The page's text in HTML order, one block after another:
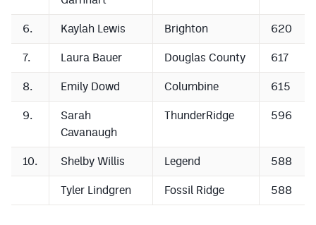
6. Kaylah Lewis Brighton 620
7. Laura Bauer Douglas County 617
8. Emily Dowd Columbine 615
9.
Sarah
Cavanaugh
ThunderRidge 596
10. Shelby Willis Legend 588
Tyler Lindgren Fossil Ridge 588